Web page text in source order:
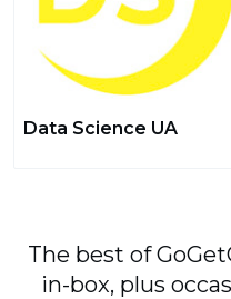
Data Science UA
The best of
in-box, plus